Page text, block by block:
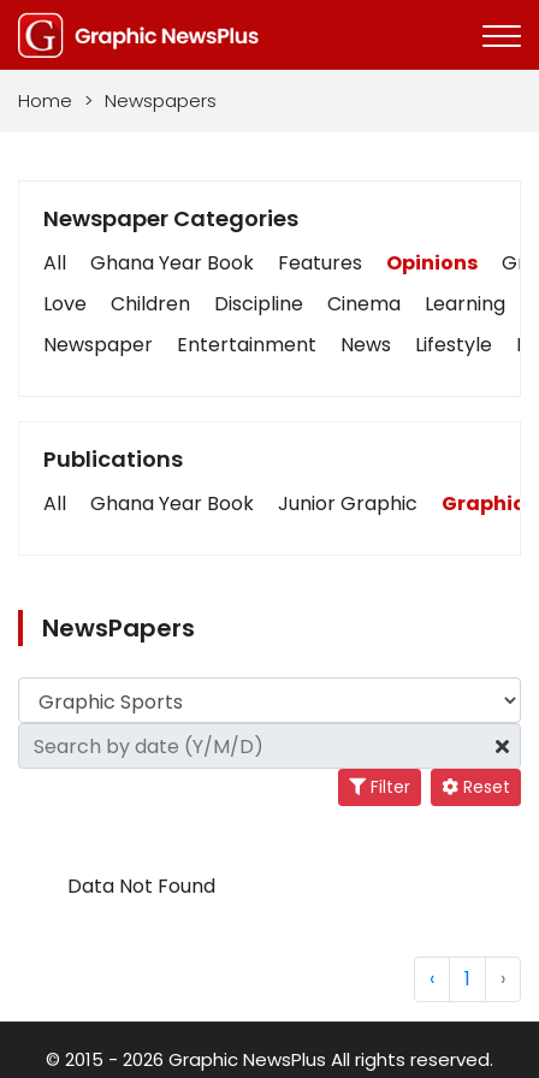
Home > Newspapers
Newspaper Categories
All Ghana Year Book Features Opinions
Love
Children Discipline Cinema Learning
Newspaper
Entertainment News Lifestyle
Publications
All Ghana Year Book Junior Graphic Graphic
NewsPapers
Filter Reset
Data Not Found
‹ 1 ›
© 2015 - 2026 Graphic NewsPlus All rights reserved.